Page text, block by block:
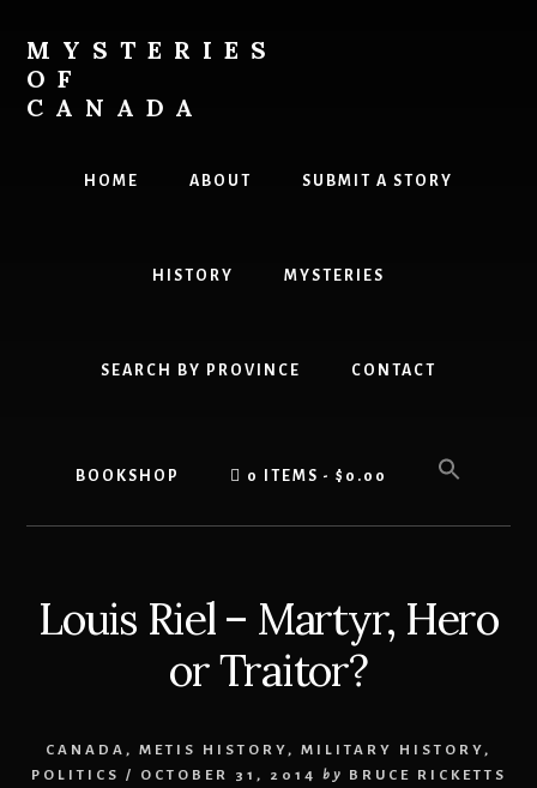
content
primary
sidebar
MYSTERIES
OF
CANADA
HOME ABOUT SUBMIT A STORY
HISTORY MYSTERIES
SEARCH BY PROVINCE CONTACT
BOOKSHOP 0 ITEMS $0.00
Louis Riel – Martyr, Hero
or Traitor?
CANADA , METIS HISTORY, MILITARY HISTORY,
POLITICS
/ OCTOBER 31, 2014 by
BRUCE RICKETTS